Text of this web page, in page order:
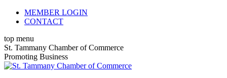
Skip
MEMBER LOGIN
CONTACT
top menu
X
page
opens
Facebook
page
opens
Linkedin
page
opens
Instagram
page
opens
YouTube
page
opens
St. Tammany Chamber of Commerce
Promoting Business